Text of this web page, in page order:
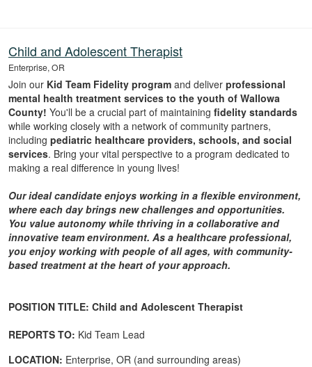
Child and Adolescent Therapist
Enterprise, OR
Join our Kid Team Fidelity program and deliver professional
mental health treatment services to the youth of Wallowa
County! You'll be a crucial part of maintaining fidelity standards
while working closely with a network of community partners,
including pediatric healthcare providers, schools, and social
services. Bring your vital perspective to a program dedicated to
making a real difference in young lives!
Our ideal candidate enjoys working in a flexible environment,
where each day brings new challenges and opportunities.
You value autonomy while thriving in a collaborative and
innovative team environment. As a healthcare professional,
you enjoy working with people of all ages, with community-
based treatment at the heart of your approach.
POSITION TITLE: Child and Adolescent Therapist
REPORTS TO: Kid Team Lead
LOCATION: Enterprise, OR (and surrounding areas)